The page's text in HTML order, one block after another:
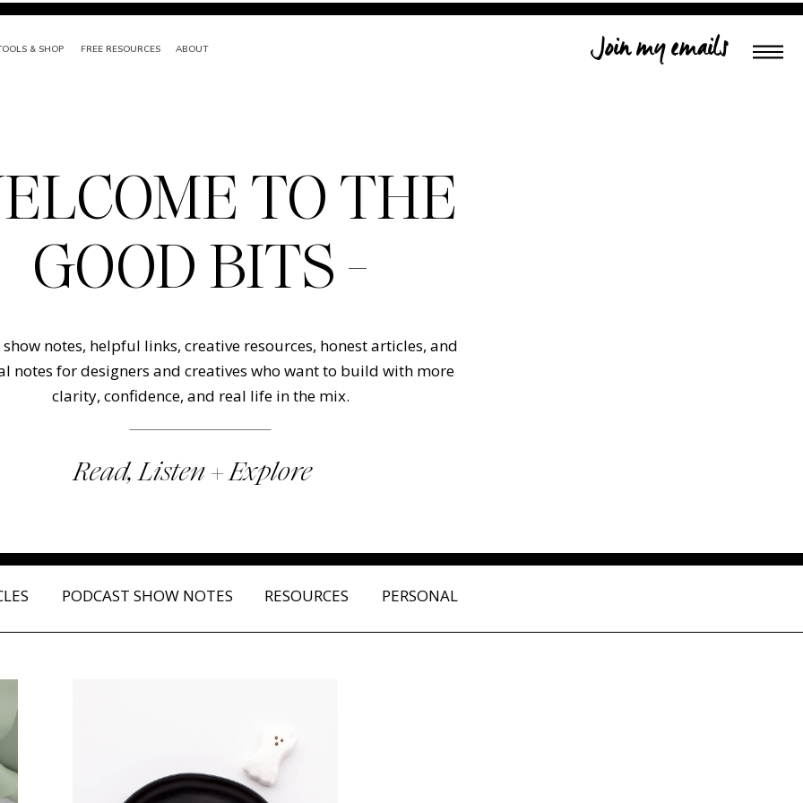
Join my emails
ABOUT
& SHOP FREE RESOURCES
TO THE
GOOD BITS -
notes, helpful links, creative resources, honest articles, and
notes for designers and creatives who want to build with more
clarity, confidence, and real life in the mix.
Read, Listen + Explore
PODCAST SHOW NOTES RESOURCES PERSONAL